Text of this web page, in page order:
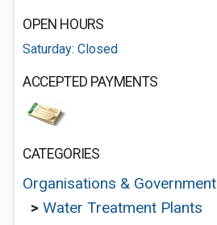
OPEN HOURS
Saturday: Closed
ACCEPTED PAYMENTS
CATEGORIES
Organisations & Government
> Water Treatment Plants